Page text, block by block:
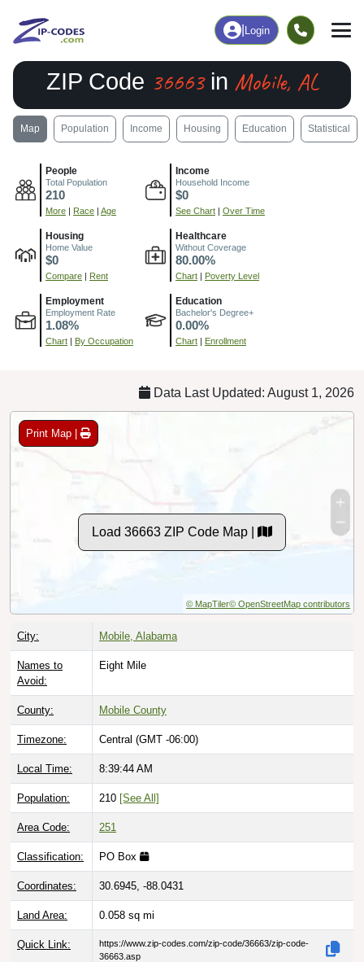
Login
ZIP Code 36663in Mobile, AL
Map Population Income Housing Education Statistical
People
Total Population
210
More | Race | Age
Income
Household Income
$0
See Chart | Over Time
Housing
Home Value
$0
Compare | Rent
Healthcare
Without Coverage
80.00%
Chart | Poverty Level
Employment
Employment Rate
1.08%
Chart | By Occupation
Education
Bachelor's Degree+
0.00%
Chart | Enrollment
Data Last Updated: August 1, 2026
Print Map |
Load 36663 ZIP Code Map |
© MapTiler© OpenStreetMap contributors
City: Mobile, Alabama
Names to
Avoid:
Eight Mile
County: Mobile County
Timezone: Central (GMT -06:00)
Local Time: 8:39:45 AM
Population: 210 [See All]
Area Code: 251
Classification: PO Box
Coordinates: 30.6945, -88.0431
Land Area: 0.058 sq mi
Quick Link:
https://www.zip-codes.com/zip-code/36663/zip-code-
36663.asp